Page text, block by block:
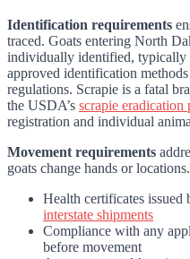
Identification requirements
traced. Goats entering North
individually identified, typically
approved identification
regulations. Scrapie is a fatal
the USDA’s scrapie eradication
registration and individual
Movement requirements
goats change hands or
Health certificates issued
interstate shipments
Compliance with any
before movement